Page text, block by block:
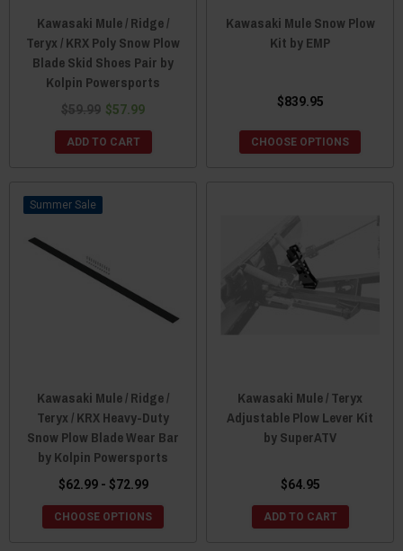
Kawasaki Mule / Ridge /
Teryx / KRX Poly Snow Plow
Blade Skid Shoes Pair by
Kolpin Powersports
$59.99 $57.99
ADD TO CART
Kawasaki Mule Snow Plow
Kit by EMP
$839.95
CHOOSE OPTIONS
Sale
Kawasaki Mule / Ridge /
Teryx / KRX Heavy-Duty
Snow Plow Blade Wear Bar
by Kolpin Powersports
$62.99 - $72.99
CHOOSE OPTIONS
Kawasaki Mule / Teryx
Adjustable Plow Lever Kit
by SuperATV
$64.95
ADD TO CART